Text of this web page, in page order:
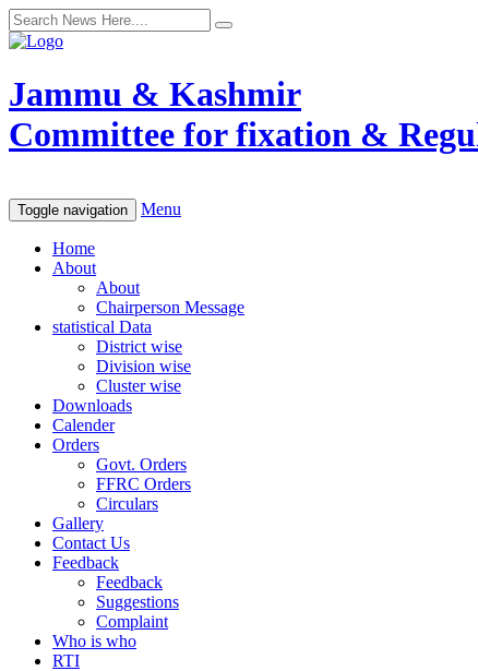
Jammu & Kashmir
Committee for fixation &
Toggle navigation Menu
Home
About
About
Chairperson Message
statistical Data
District wise
Division wise
Cluster wise
Downloads
Calender
Orders
Govt. Orders
FFRC Orders
Circulars
Gallery
Contact Us
Feedback
Feedback
Suggestions
Complaint
Who is who
RTI